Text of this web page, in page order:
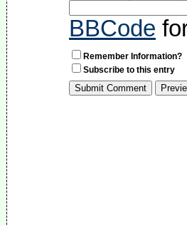
BBCode
Remember Information?
Subscribe to this entry